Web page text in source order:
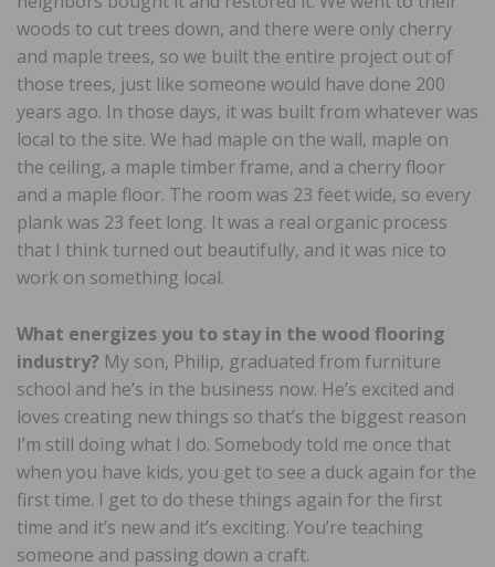
woods to cut trees down, and there were only cherry
and maple trees, so we built the entire project out of
those trees, just like someone would have done 200
years ago. In those days, it was built from whatever was
local to the site. We had maple on the wall, maple on
the ceiling, a maple timber frame, and a cherry floor
and a maple floor. The room was 23 feet wide, so every
plank was 23 feet long. It was a real organic process
that I think turned out beautifully, and it was nice to
work on something local.
What energizes you to stay in the wood flooring
industry? My son, Philip, graduated from furniture
school and he’s in the business now. He’s excited and
loves creating new things so that’s the biggest reason
I’m still doing what I do. Somebody told me once that
when you have kids, you get to see a duck again for the
first time. I get to do these things again for the first
time and it’s new and it’s exciting. You’re teaching
someone and passing down a craft.